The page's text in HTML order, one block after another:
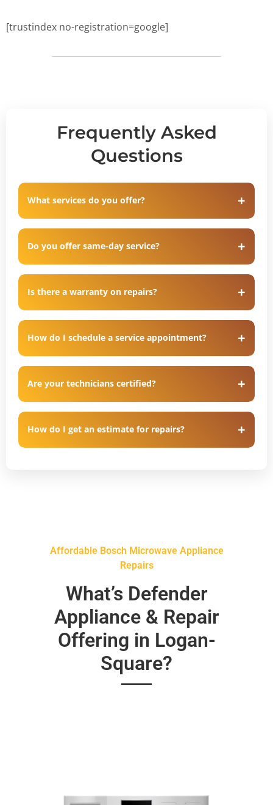
[trustindex no-registration=google]
Frequently Asked
Questions
What services do you offer?
Do you offer same-day service?
Is there a warranty on repairs?
How do I schedule a service appointment?
Are your technicians certified?
How do I get an estimate for repairs?
Affordable Bosch Microwave Appliance
Repairs
What’s Defender
Appliance & Repair
Offering in Logan-
Square?